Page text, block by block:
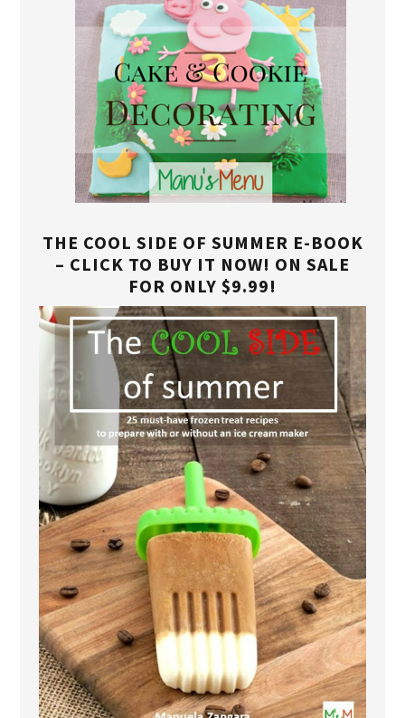
THE COOL SIDE OF SUMMER E-BOOK
– CLICK TO BUY IT NOW! ON SALE
FOR ONLY $9.99!